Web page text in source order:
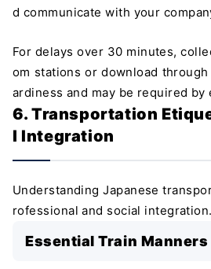
d communicate with your
For delays over 30 minutes,
om stations or download
ardiness and may be required by
6. Transportation
l Integration
Understanding Japanese
rofessional and social integration.
Essential Train Manners